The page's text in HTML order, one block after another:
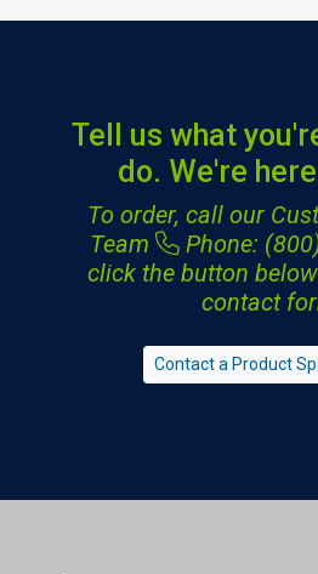
Tell us what
do. We're
To order, call our
Team
Phone:
click the button
contact
Contact a Product